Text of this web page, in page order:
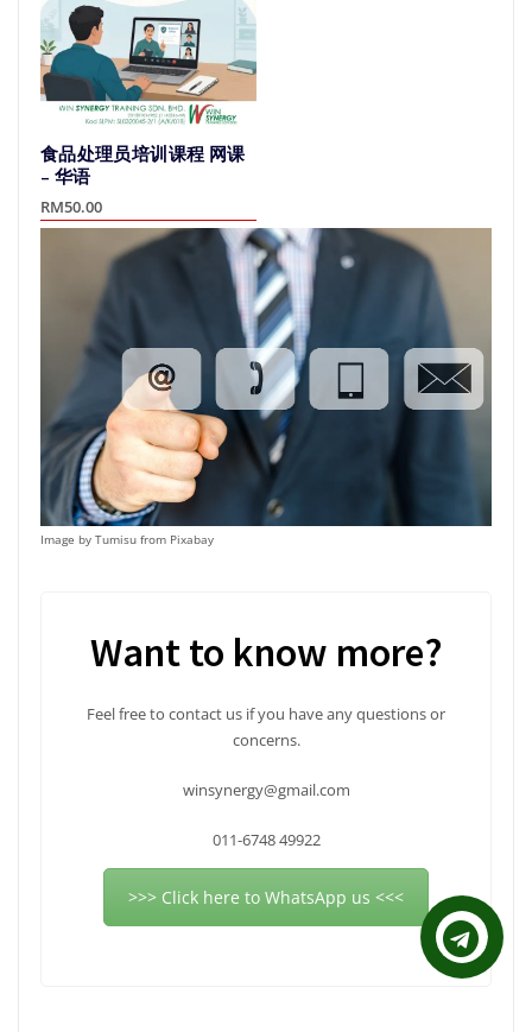
The
options
may
be
chosen
the
product
page
食品处理员培训课程 网课
– 华语
RM50.00
multiple
variants.
may
be
chosen
on
the
product
Image by Tumisu from Pixabay
Want to know more?
Feel free to contact us if you have any questions or
concerns.
winsynergy@gmail.com
011-6748 49922
>>> Click here to WhatsApp us <<<